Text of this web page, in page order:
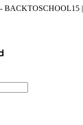
BACKTOSCHOOL15 |